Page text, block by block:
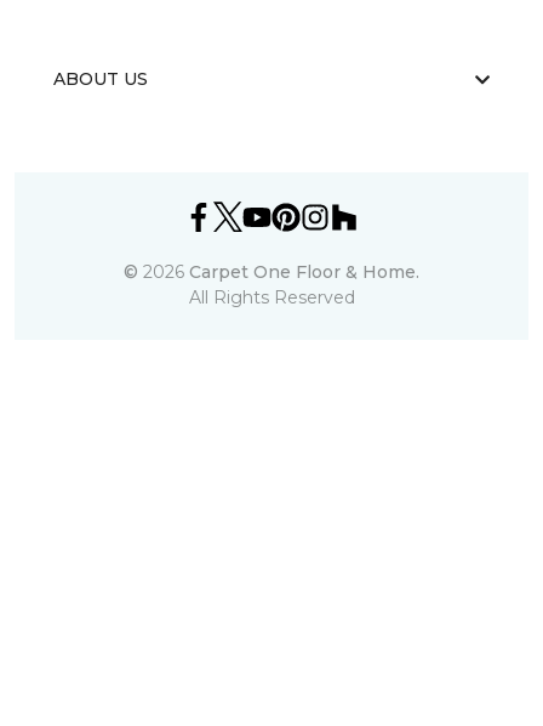
ABOUT US
© 2026 Carpet One Floor & Home.
All Rights Reserved